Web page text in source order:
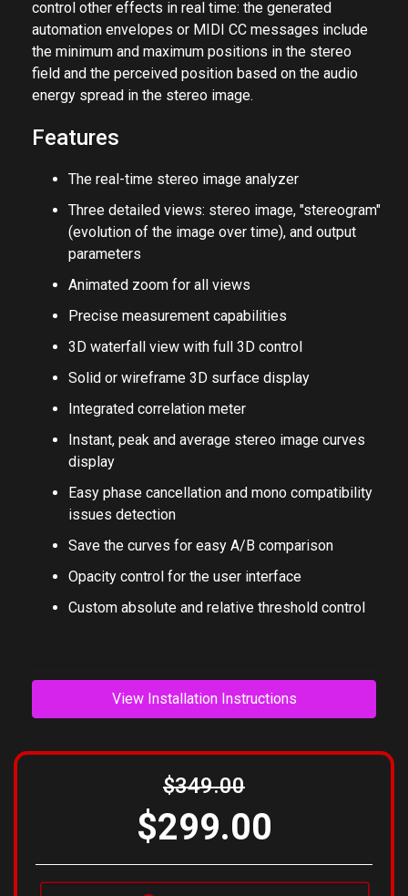
control other effects in real time: the generated
automation envelopes or MIDI CC messages include
the minimum and maximum positions in the stereo
field and the perceived position based on the audio
energy spread in the stereo image.
Features
The real-time stereo image analyzer
Three detailed views: stereo image, "stereogram"
(evolution of the image over time), and output
parameters
Animated zoom for all views
Precise measurement capabilities
3D waterfall view with full 3D control
Solid or wireframe 3D surface display
Integrated correlation meter
Instant, peak and average stereo image curves
display
Easy phase cancellation and mono compatibility
issues detection
Save the curves for easy A/B comparison
Opacity control for the user interface
Custom absolute and relative threshold control
View Installation Instructions
$349.00
$299.00